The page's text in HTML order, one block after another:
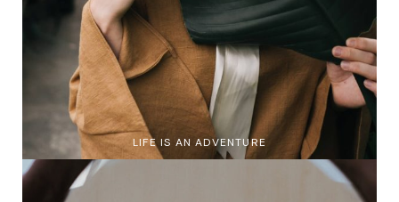
LIFE IS AN ADVENTURE